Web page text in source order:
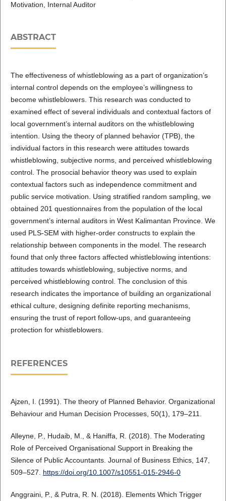
Motivation, Internal Auditor
ABSTRACT
The effectiveness of whistleblowing as a part of organization’s
internal control depends on the employee’s willingness to
become whistleblowers. This research was conducted to
examined effect of several individuals and contextual factors of
local government’s internal auditors on the whistleblowing
intention. Using the theory of planned behavior (TPB), the
individual factors in this research were attitudes towards
whistleblowing, subjective norms, and perceived whistleblowing
control. The prosocial behavior theory was used to explain
contextual factors such as independence commitment and
public service motivation. Using stratified random sampling, we
obtained 201 questionnaires from the population of the local
government’s internal auditors in West Kalimantan Province. We
used PLS-SEM with higher-order constructs to explain the
relationship between components in the model. The research
found that only three factors affected whistleblowing intentions:
attitudes towards whistleblowing, subjective norms, and
perceived whistleblowing control. The conclusion of this
research indicates the importance of building an organizational
ethical culture, designing definite reporting mechanisms,
ensuring the trust of report follow-ups, and guaranteeing
protection for whistleblowers.
REFERENCES
Ajzen, I. (1991). The theory of Planned Behavior. Organizational
Behaviour and Human Decision Processes, 50(1), 179–211.
Alleyne, P., Hudaib, M., & Haniffa, R. (2018). The Moderating
Role of Perceived Organisational Support in Breaking the
Silence of Public Accountants. Journal of Business Ethics, 147,
509–527. https://doi.org/10.1007/s10551-015-2946-0
Anggraini, P., & Putra, R. N. (2018). Elements Which Trigger